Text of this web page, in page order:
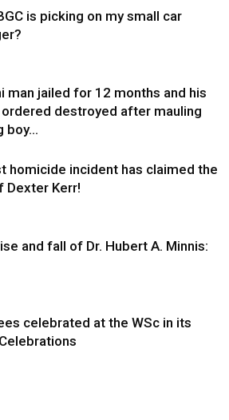
is picking on my small car
man jailed for 12 months and his
destroyed after mauling
boy…
homicide incident has claimed the
Dexter Kerr!
and fall of Dr. Hubert A. Minnis:
celebrated at the WSc in its